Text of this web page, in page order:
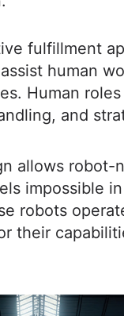
fulfillment
human
Human
and
allows robot-
impossible
robots
their